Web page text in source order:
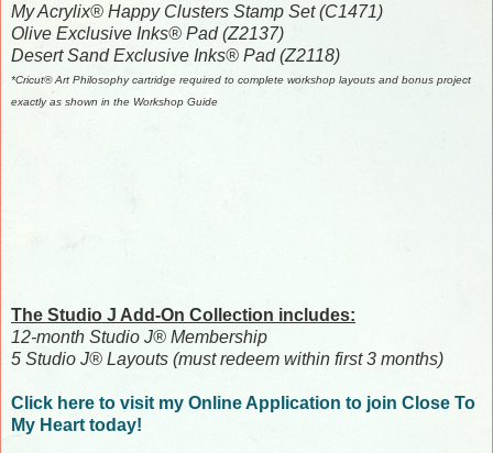
My Acrylix® Happy Clusters Stamp Set (C1471)
Olive Exclusive Inks® Pad (Z2137)
Desert Sand Exclusive Inks® Pad (Z2118)
*Cricut® Art Philosophy cartridge required to complete workshop layouts and bonus project
exactly as shown in the Workshop Guide
The Studio J Add-On Collection includes:
12-month Studio J® Membership
5 Studio J® Layouts (must redeem within first 3 months)
Click here to visit my Online Application to join Close To
My Heart today!